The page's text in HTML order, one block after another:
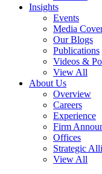
Insights
Events
Media
Our Blogs
Publications
Videos &
View All
About Us
Overview
Careers
Experience
Firm
Offices
Strategic
View All